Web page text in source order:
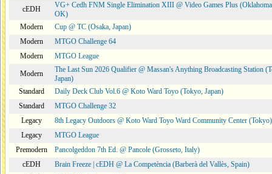
cEDH
VG+ Cedh FNM Single Elimination XIII @ Video Games Plus
OK)
Modern
Cup @ TC (Osaka, Japan)
Modern
MTGO Challenge 64
Modern
MTGO League
Modern
The Last Sun 2026 Qualifier @ Massan's Anything Broadcasting Station
Japan)
Standard
Daily Deck Club Vol.6 @ Koto Ward Toyo (Tokyo, Japan)
Standard
MTGO Challenge 32
Legacy
8th Legacy Outdoors @ Koto Ward Toyo Ward Community Center (Tokyo)
Legacy
MTGO League
Premodern
Pancolgeddon 7th Ed. @ Pancole (Grosseto, Italy)
cEDH
Brain Freeze | cEDH @ La Competència (Barberà del Vallès, Spain)